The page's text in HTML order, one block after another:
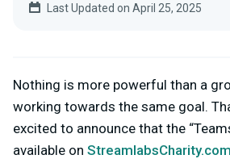
Last Updated on April 25, 2025
Nothing is more powerful than a
working towards the same goal.
excited to announce that the
available on StreamlabsCharity.com